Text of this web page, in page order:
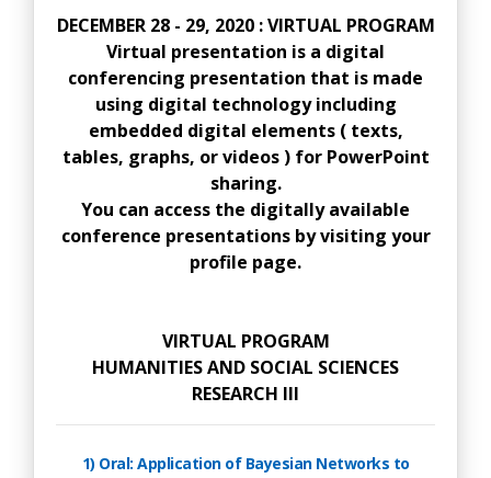
DECEMBER 28 - 29, 2020 : VIRTUAL PROGRAM
Virtual presentation is a digital
conferencing presentation that is made
using digital technology including
embedded digital elements ( texts,
tables, graphs, or videos ) for PowerPoint
sharing.
You can access the digitally available
conference presentations by visiting your
profile page.
VIRTUAL PROGRAM
HUMANITIES AND SOCIAL SCIENCES
RESEARCH III
1) Oral: Application of Bayesian Networks to